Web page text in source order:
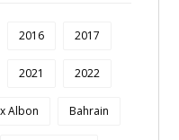
2016 2017
2021 2022
Albon Bahrain